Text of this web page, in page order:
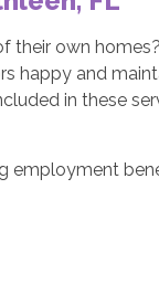
own
happy and
in these
employment